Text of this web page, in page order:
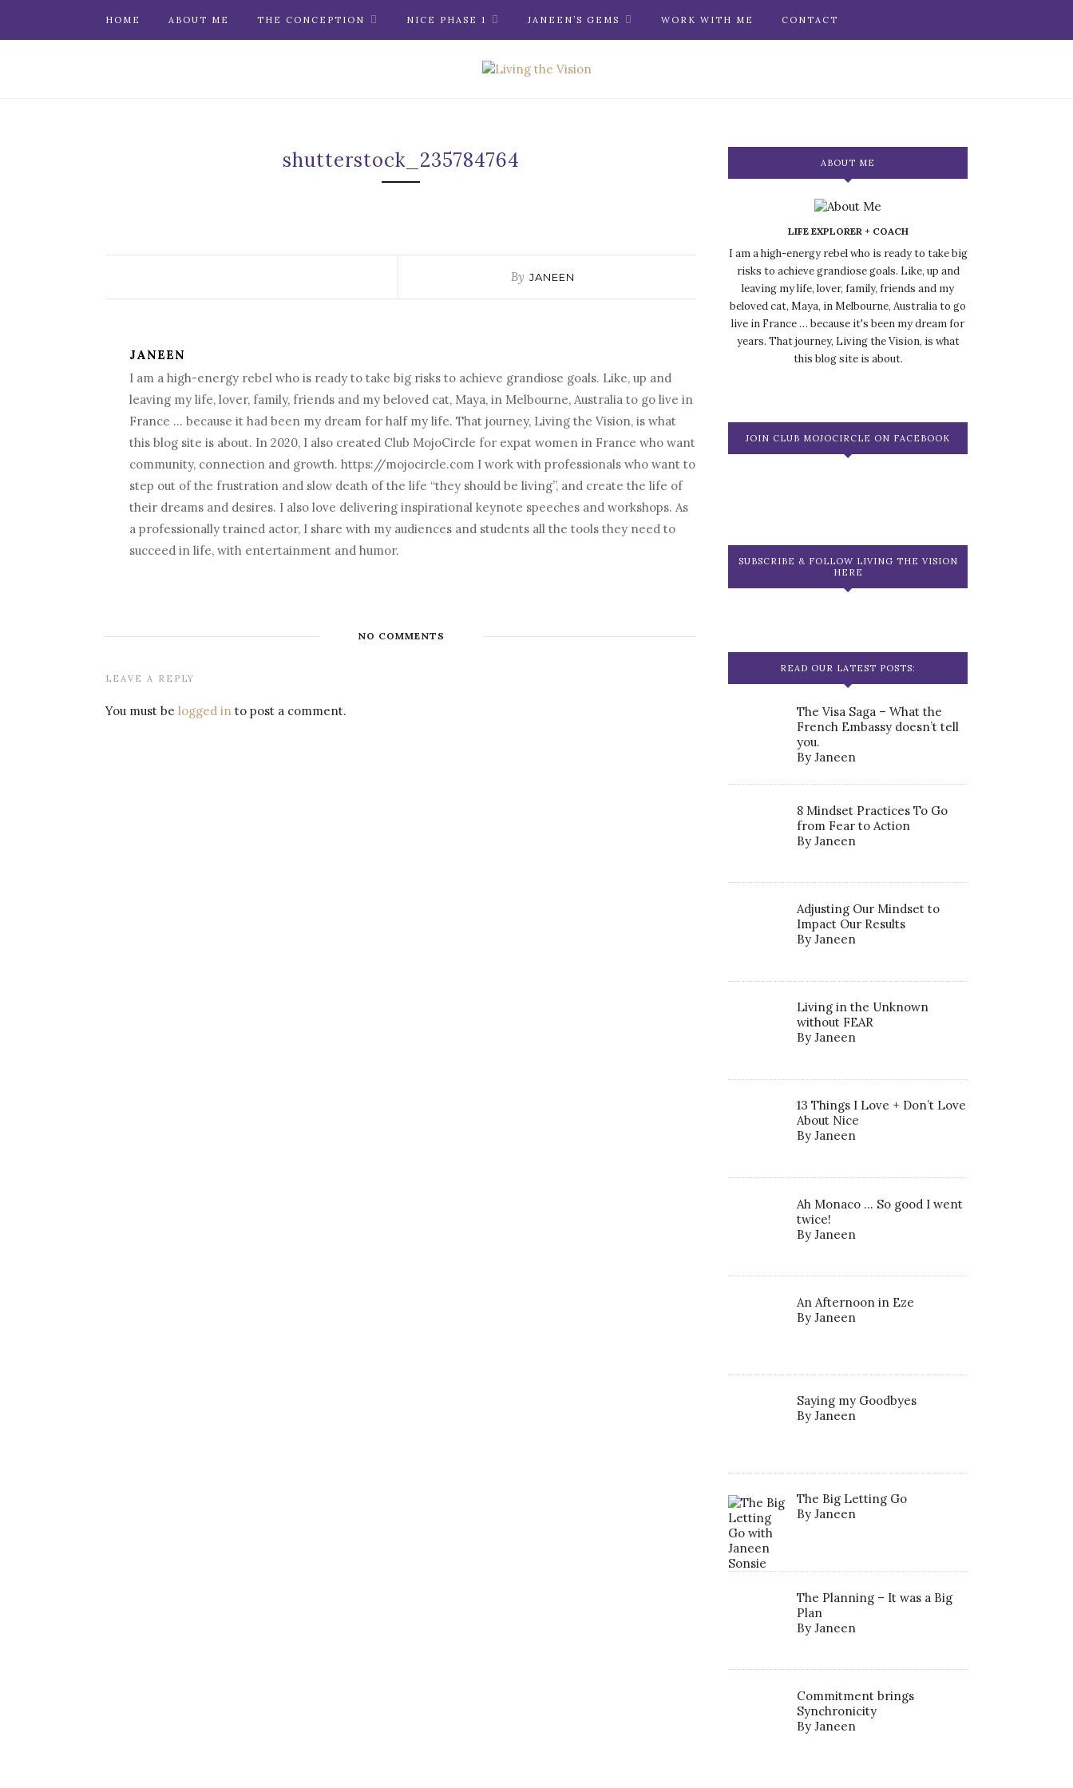
HOME ABOUT ME THE CONCEPTION NICE PHASE 1 JANEEN’S GEMS WORK WITH ME CONTACT
shutterstock_235784764
By JANEEN
JANEEN
I am a high-energy rebel who is ready to take big risks to achieve grandiose goals. Like, up and
leaving my life, lover, family, friends and my beloved cat, Maya, in Melbourne, Australia to go live in
France … because it had been my dream for half my life. That journey, Living the Vision, is what
this blog site is about. In 2020, I also created Club MojoCircle for expat women in France who want
community, connection and growth. https://mojocircle.com I work with professionals who want to
step out of the frustration and slow death of the life “they should be living”, and create the life of
their dreams and desires. I also love delivering inspirational keynote speeches and workshops. As
a professionally trained actor, I share with my audiences and students all the tools they need to
succeed in life, with entertainment and humor.
NO COMMENTS
LEAVE A REPLY
You must be logged in to post a comment.
ABOUT ME
LIFE EXPLORER + COACH
I am a high-energy rebel who is ready to take big
risks to achieve grandiose goals. Like, up and
leaving my life, lover, family, friends and my
beloved cat, Maya, in Melbourne, Australia to go
live in France … because it's been my dream for
years. That journey, Living the Vision, is what
this blog site is about.
JOIN CLUB MOJOCIRCLE ON FACEBOOK
SUBSCRIBE & FOLLOW LIVING THE VISION
HERE
READ OUR LATEST POSTS:
The Visa Saga – What the
French Embassy doesn’t tell
you.
By Janeen
8 Mindset Practices To Go
from Fear to Action
By Janeen
Adjusting Our Mindset to
Impact Our Results
By Janeen
Living in the Unknown
without FEAR
By Janeen
13 Things I Love + Don’t Love
About Nice
By Janeen
Ah Monaco … So good I went
twice!
By Janeen
An Afternoon in Eze
By Janeen
Saying my Goodbyes
By Janeen
The Big Letting Go
By Janeen
The Planning – It was a Big
Plan
By Janeen
Commitment brings
Synchronicity
By Janeen